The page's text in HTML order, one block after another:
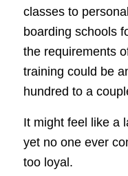
classes to
boarding schools
the requirements
training could be
hundred to a
It might feel like a
yet no one ever
too loyal.